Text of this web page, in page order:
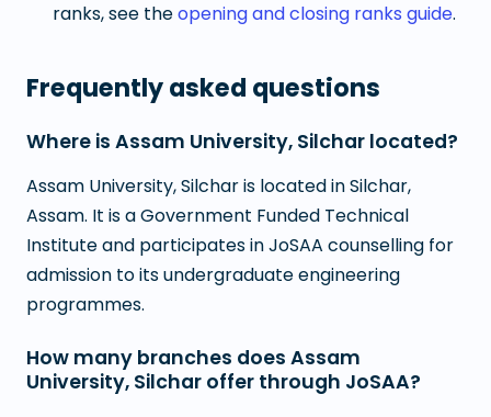
ranks, see theopening and closing ranks guide.
Frequently asked questions
Where is Assam University, Silchar located?
Assam University, Silchar is located in Silchar,
Assam. It is a Government Funded Technical
Institute and participates in JoSAA counselling for
admission to its undergraduate engineering
programmes.
How many branches does Assam
University, Silchar offer through JoSAA?